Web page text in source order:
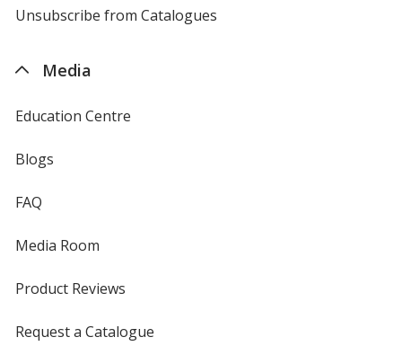
4imprint
Unsubscribe from Catalogues
Media
Education Centre
Blogs
FAQ
Media Room
Product Reviews
Request a Catalogue